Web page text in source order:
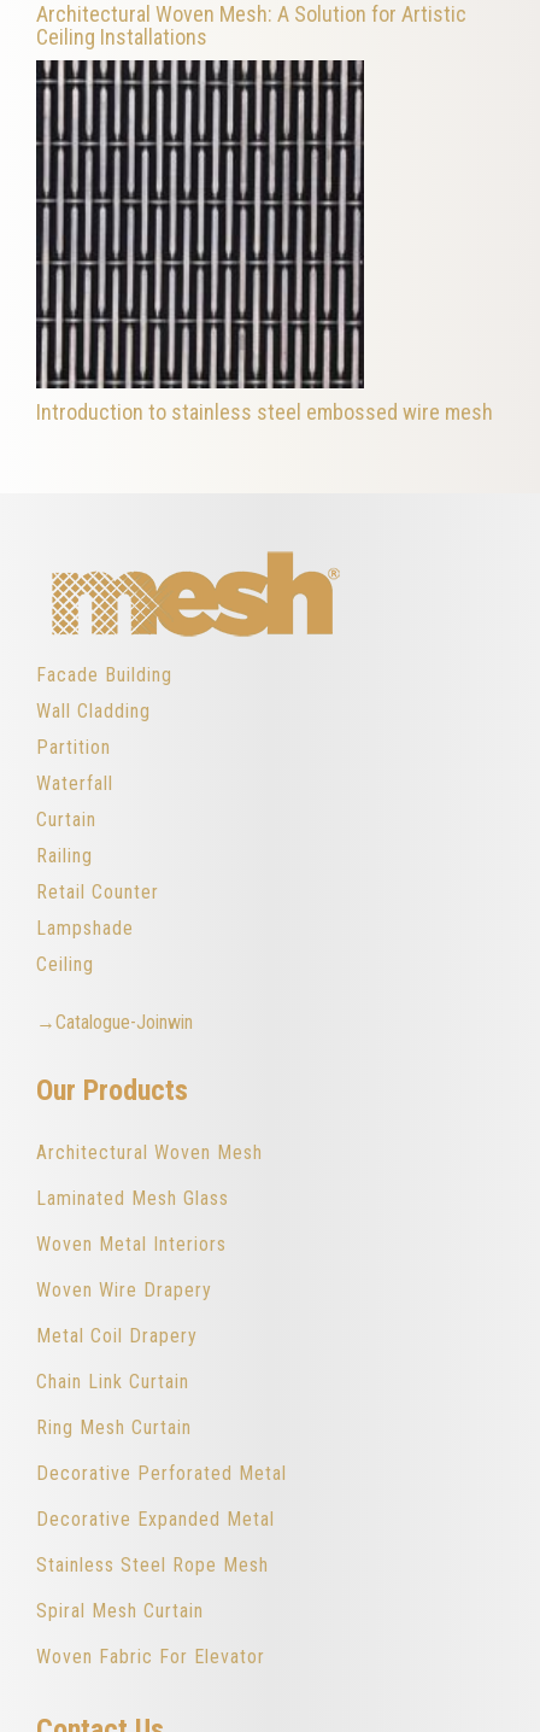
Architectural Woven Mesh: A Solution for Artistic
Ceiling Installations
Introduction to stainless steel embossed wire mesh
Facade Building
Wall Cladding
Partition
Waterfall
Curtain
Railing
Retail Counter
Lampshade
Ceiling
→Catalogue-Joinwin
Our Products
Architectural Woven Mesh
Laminated Mesh Glass
Woven Metal Interiors
Woven Wire Drapery
Metal Coil Drapery
Chain Link Curtain
Ring Mesh Curtain
Decorative Perforated Metal
Decorative Expanded Metal
Stainless Steel Rope Mesh
Spiral Mesh Curtain
Woven Fabric For Elevator